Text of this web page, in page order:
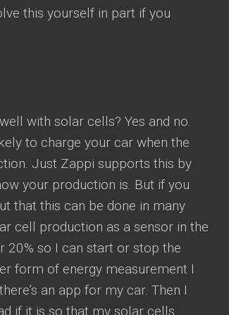
this yourself in part if you
with solar cells? Yes and no.
to charge your car when the
Just Zappi supports this by
your production is. But if you
that this can be done in many
cell production as a sensor in the
20% so I can start or stop the
form of energy measurement I
an app for my car. Then I
if it is so that my solar cells